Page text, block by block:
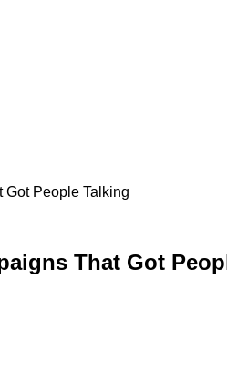
Got People Talking
That Got